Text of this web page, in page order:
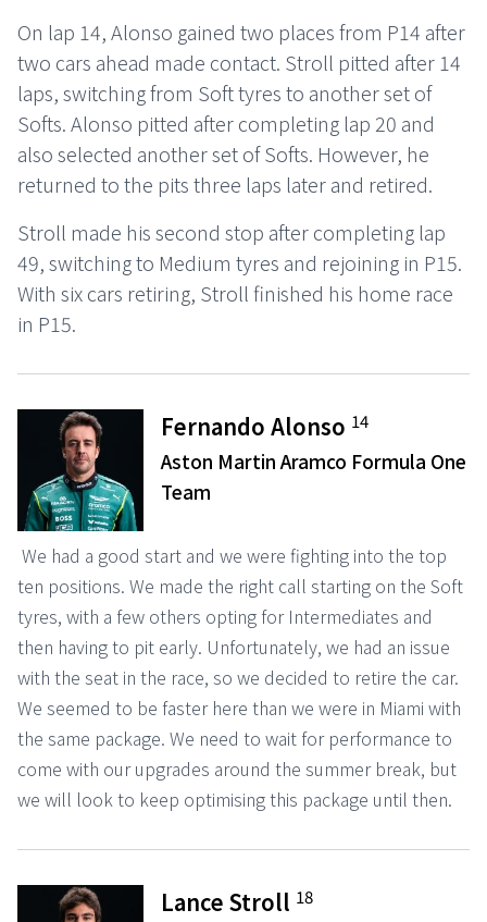
On lap 14, Alonso gained two places from P14 after
two cars ahead made contact. Stroll pitted after 14
laps, switching from Soft tyres to another set of
Softs. Alonso pitted after completing lap 20 and
also selected another set of Softs. However, he
returned to the pits three laps later and retired.
Stroll made his second stop after completing lap
49, switching to Medium tyres and rejoining in P15.
With six cars retiring, Stroll finished his home race
in P15.
Fernando Alonso 14
Aston Martin Aramco Formula One
Team
We had a good start and we were fighting into the top
ten positions. We made the right call starting on the Soft
tyres, with a few others opting for Intermediates and
then having to pit early. Unfortunately, we had an issue
with the seat in the race, so we decided to retire the car.
We seemed to be faster here than we were in Miami with
the same package. We need to wait for performance to
come with our upgrades around the summer break, but
we will look to keep optimising this package until then.
Lance Stroll 18